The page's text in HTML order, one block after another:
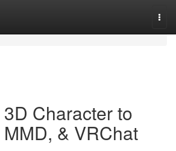
Character to
& VRChat